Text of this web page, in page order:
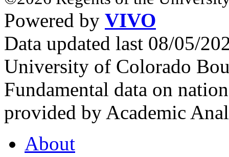
Powered by VIVO
Data updated last 08/05/
University of Colorado
Fundamental data on
provided by Academic
About